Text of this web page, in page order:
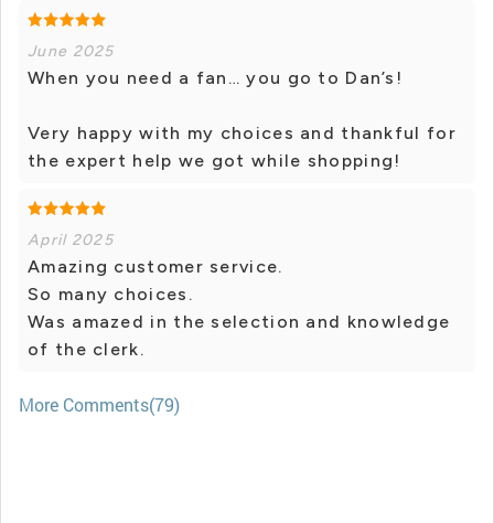
June 2025
When you need a fan… you go to Dan’s!
Very happy with my choices and thankful for
the expert help we got while shopping!
April 2025
Amazing customer service.
So many choices.
Was amazed in the selection and knowledge
of the clerk.
More Comments(79)